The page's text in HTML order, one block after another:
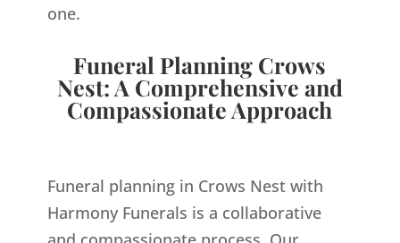
one.
Funeral Planning Crows
Nest: A Comprehensive and
Compassionate Approach
Funeral planning in Crows Nest with
Harmony Funerals is a collaborative